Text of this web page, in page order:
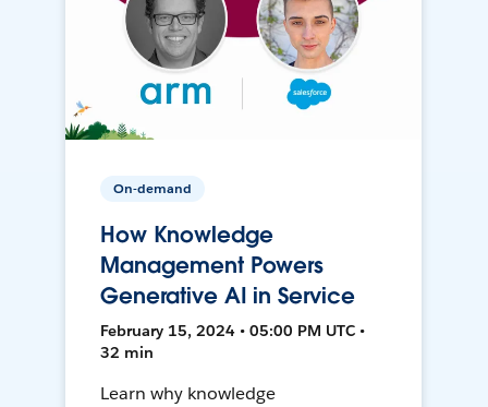
On-demand
How Knowledge
Management Powers
Generative AI in Service
February 15, 2024 • 05:00 PM UTC •
32 min
Learn why knowledge